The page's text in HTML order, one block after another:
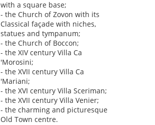
with a square base;
- the Church of Zovon with its
Classical façade with niches,
statues and tympanum;
- the Church of Boccon;
- the XIV century Villa Ca
'Morosini;
- the XVII century Villa Ca
'Mariani;
- the XVI century Villa Sceriman;
- the XVII century Villa Venier;
- the charming and picturesque
Old Town centre.